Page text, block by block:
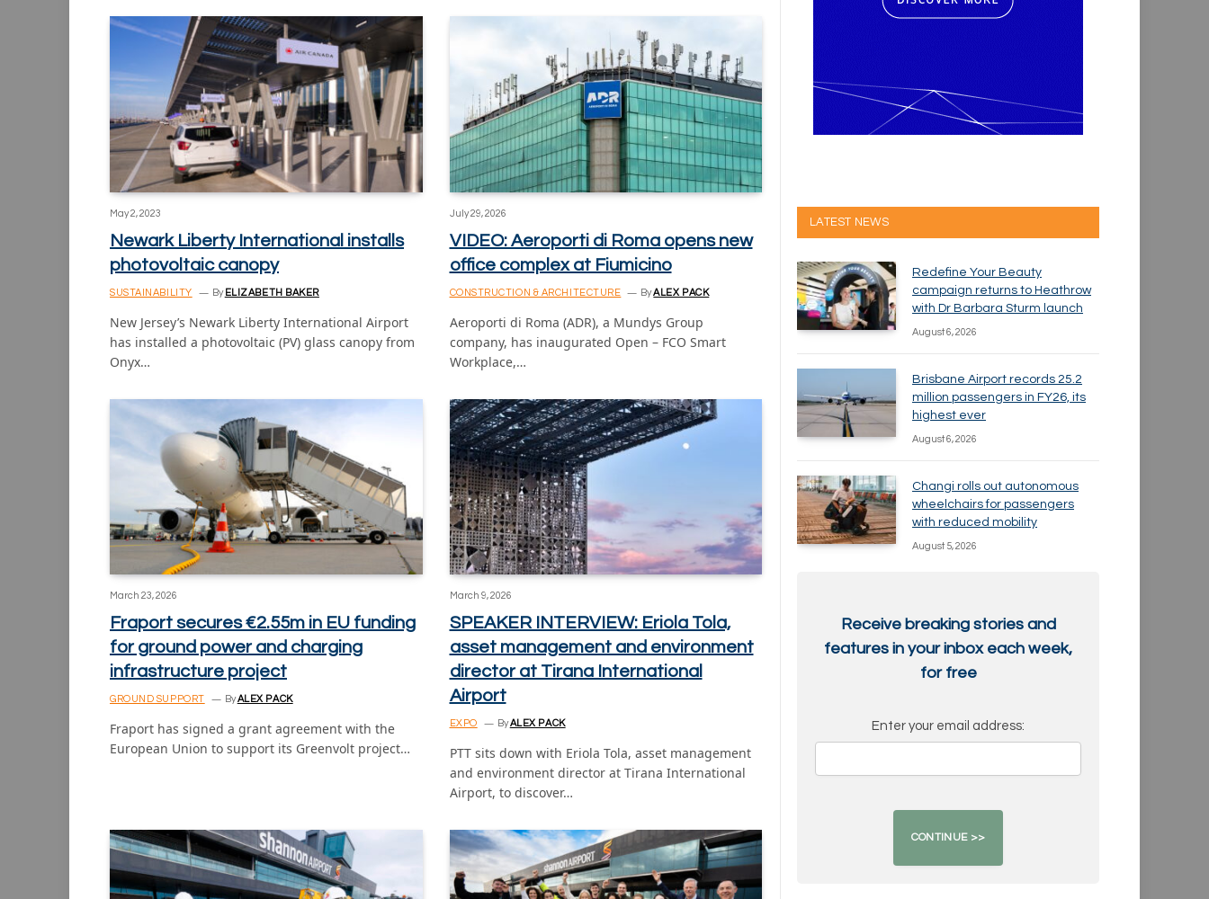
May 2, 2023
Newark Liberty International installs
photovoltaic canopy
SUSTAINABILITY By ELIZABETH BAKER
New Jersey’s Newark Liberty International Airport
has installed a photovoltaic (PV) glass canopy from
Onyx…
July 29, 2026
VIDEO: Aeroporti di Roma opens new
office complex at Fiumicino
CONSTRUCTION & ARCHITECTURE ByALEX PACK
Aeroporti di Roma (ADR), a Mundys Group
company, has inaugurated Open – FCO Smart
Workplace,…
March 23, 2026
Fraport secures €2.55m in EU funding
for ground power and charging
infrastructure project
GROUND SUPPORT By ALEX PACK
Fraport has signed a grant agreement with the
European Union to support its Greenvolt project…
March 9, 2026
SPEAKER INTERVIEW: Eriola Tola,
asset management and environment
director at Tirana International
Airport
EXPO By ALEX PACK
PTT sits down with Eriola Tola, asset management
and environment director at Tirana International
Airport, to discover…
LATEST NEWS
Redefine Your Beauty
campaign returns to Heathrow
with Dr Barbara Sturm launch
August 6, 2026
Brisbane Airport records 25.2
million passengers in FY26, its
highest ever
August 6, 2026
Changi rolls out autonomous
wheelchairs for passengers
with reduced mobility
August 5, 2026
Receive breaking stories and
features in your inbox each week,
for free
Enter your email address: